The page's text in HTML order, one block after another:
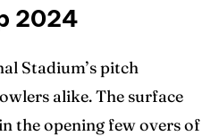
2024
Stadium’s pitch
alike. The surface
the opening few overs of